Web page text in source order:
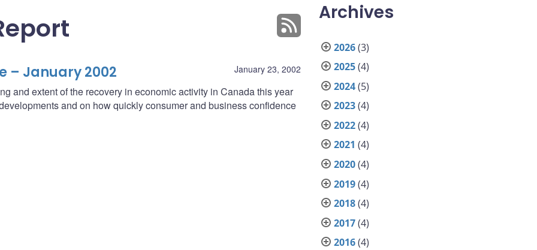
January 23, 2002
– January 2002
and extent of the recovery in economic activity in Canada this year
and on how quickly consumer and business confidence
Archives
2026(3)
2025(4)
2024(5)
2023(4)
2022(4)
2021 (4)
2020(4)
2019(4)
2018(4)
2017(4)
2016(4)